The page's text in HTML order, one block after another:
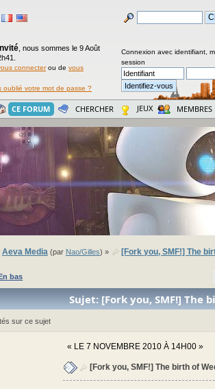
Invité nous sommes le 9 Août
connecterou de vous
oublié votre mot de passe ?
Connexion avec identifiant,
session
CE FORUM CHERCHER JEUX MEMBRES
Aeva Media (par Nao/Gilles) » [Fork you, SMF!] The
bas
Sujet: [Fork you, SMF!] The
sur ce sujet
« LE 7 NOVEMBRE 2010 À 14H00 »
[Fork you, SMF!] The birth of